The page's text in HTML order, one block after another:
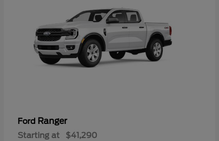
Ford Ranger
Starting at $41,290